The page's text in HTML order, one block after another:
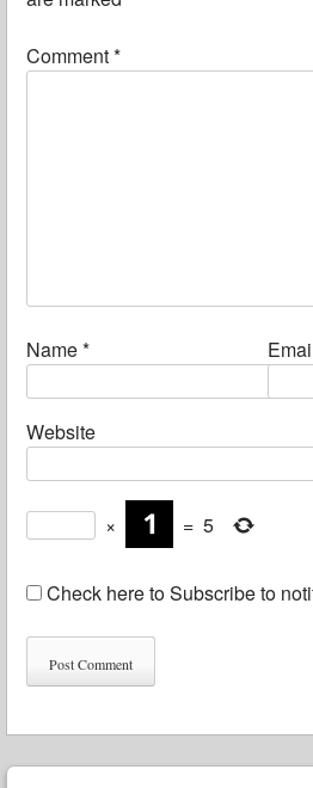
Comment*
Name*
Website
× = 5
Check here to Subscribe to